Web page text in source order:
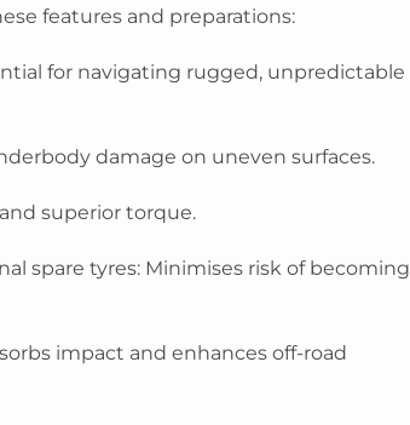
features and preparations:
for navigating rugged, unpredictable
damage on uneven surfaces.
superior torque.
spare tyres: Minimises risk of becoming
impact and enhances off-road